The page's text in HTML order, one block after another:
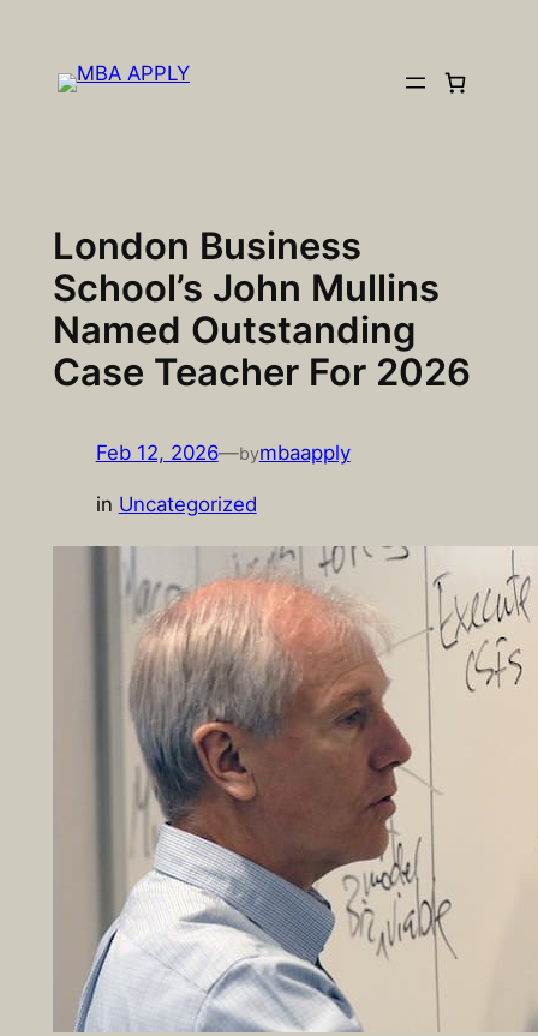
content
London Business
School’s John Mullins
Named Outstanding
Case Teacher For 2026
Feb 12, 2026—bymbaapply
in Uncategorized